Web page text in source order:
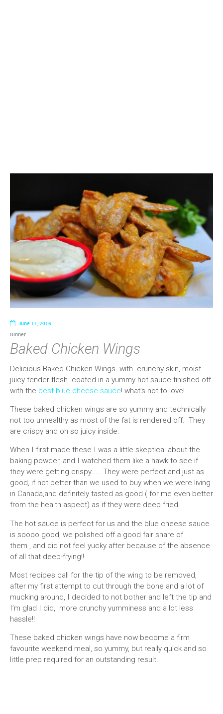
June 17, 2016
Dinner
Baked Chicken Wings
Delicious Baked Chicken Wings with crunchy skin, moist
juicy tender flesh coated in a yummy hot sauce finished off
with the best blue cheese sauce! what’s not to love!
These baked chicken wings are so yummy and technically
not too unhealthy as most of the fat is rendered off. They
are crispy and oh so juicy inside.
When I first made these I was a little skeptical about the
baking powder, and I watched them like a hawk to see if
they were getting crispy…… They were perfect and just as
good, if not better than we used to buy when we were living
in Canada,and definitely tasted as good ( for me even better
from the health aspect) as if they were deep fried.
The hot sauce is perfect for us and the blue cheese sauce
is soooo good, we polished off a good fair share of
them , and did not feel yucky after because of the absence
of all that deep-frying!!
Most recipes call for the tip of the wing to be removed,
after my first attempt to cut through the bone and a lot of
mucking around, I decided to not bother and left the tip and
I’m glad I did, more crunchy yumminess and a lot less
hassle!!
These baked chicken wings have now become a firm
favourite weekend meal, so yummy, but really quick and so
little prep required for an outstanding result.